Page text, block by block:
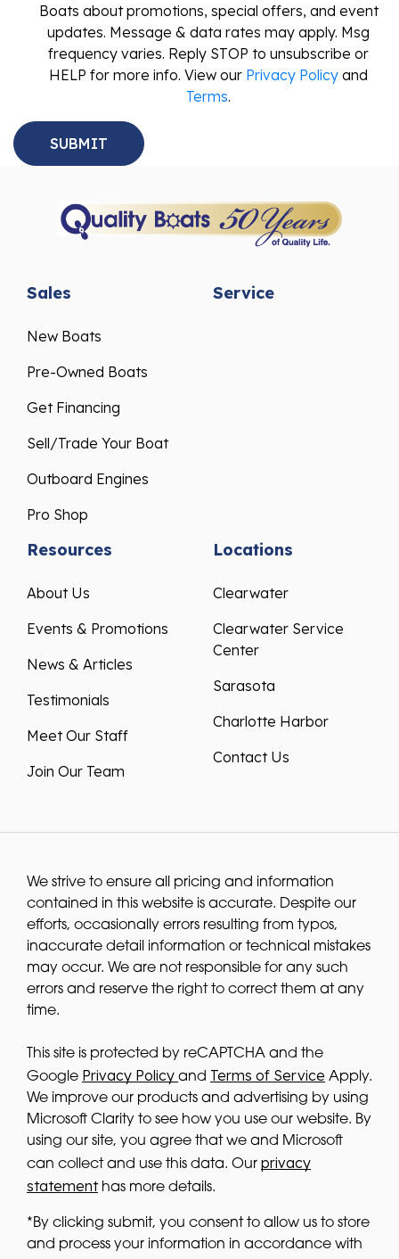
Boats about promotions, special offers, and event
updates. Message & data rates may apply. Msg
frequency varies. Reply STOP to unsubscribe or
HELP for more info. View our Privacy Policy and
Terms.
Sales
New Boats
Pre-Owned Boats
Get Financing
Sell/Trade Your Boat
Outboard Engines
Pro Shop
Service
Resources
About Us
Events & Promotions
News & Articles
Testimonials
Meet Our Staff
Join Our Team
Locations
Clearwater
Clearwater Service
Center
Sarasota
Charlotte Harbor
Contact Us
We strive to ensure all pricing and information
contained in this website is accurate. Despite our
efforts, occasionally errors resulting from typos,
inaccurate detail information or technical mistakes
may occur. We are not responsible for any such
errors and reserve the right to correct them at any
time.
This site is protected by reCAPTCHA and the
Google Privacy Policy and Terms of Service Apply.
We improve our products and advertising by using
Microsoft Clarity to see how you use our website. By
using our site, you agree that we and Microsoft
can collect and use this data. Our privacy
statementhas more details.
*By clicking submit, you consent to allow us to store
and process your information in accordance with